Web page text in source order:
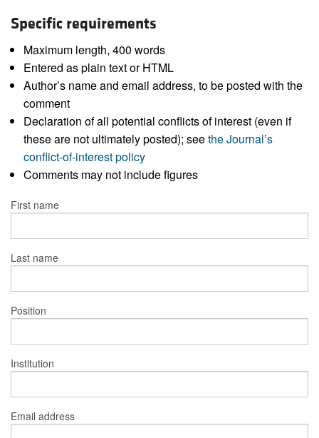
Specific requirements
Maximum length, 400 words
Entered as plain text or HTML
Author’s name and email address, to be posted with the
comment
Declaration of all potential conflicts of interest (even if
these are not ultimately posted); seethe Journal’s
conflict-of-interest policy
Comments may not include figures
First name
Last name
Position
Institution
Email address